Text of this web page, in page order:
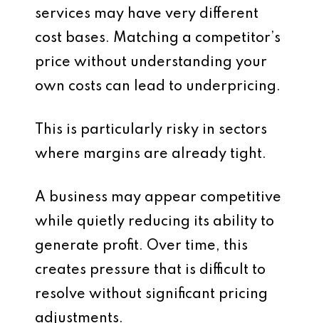
services may have very different
cost bases. Matching a competitor’s
price without understanding your
own costs can lead to underpricing.
This is particularly risky in sectors
where margins are already tight.
A business may appear competitive
while quietly reducing its ability to
generate profit. Over time, this
creates pressure that is difficult to
resolve without significant pricing
adjustments.